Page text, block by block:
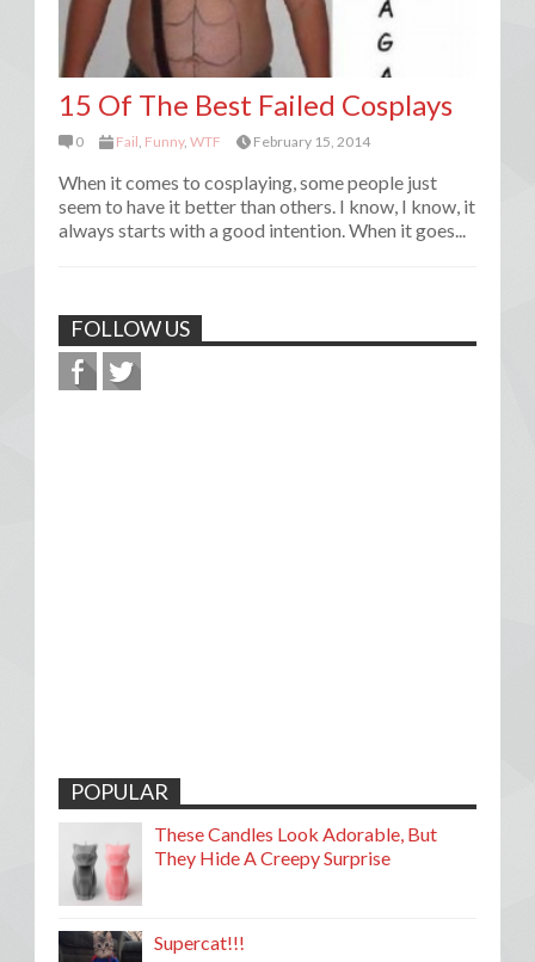
15 Of The Best Failed Cosplays
0 Fail, Funny, WTF February 15, 2014
When it comes to cosplaying, some people just
seem to have it better than others. I know, I know, it
always starts with a good intention. When it goes...
FOLLOW US
POPULAR
These Candles Look Adorable, But
They Hide A Creepy Surprise
Supercat!!!